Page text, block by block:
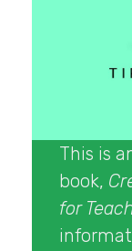
This is
book,
for